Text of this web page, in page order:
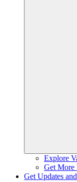
Explore
Get More
Get Updates